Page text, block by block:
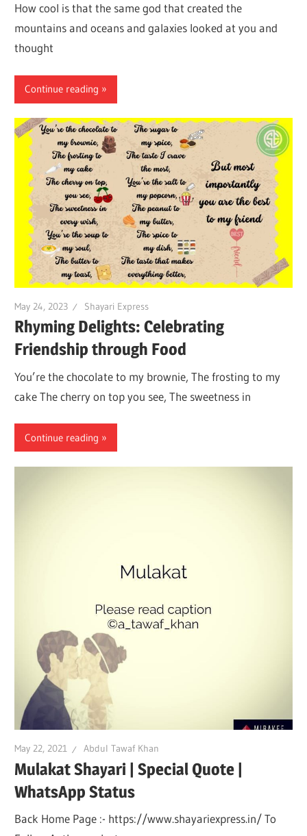
How cool is that the same god that created the
mountains and oceans and galaxies looked at you and
thought
Continue reading
May 24, 2023 Shayari Express
Rhyming Delights: Celebrating
Friendship through Food
You’re the chocolate to my brownie, The frosting to my
cake The cherry on top you see, The sweetness in
Continue reading
May 22, 2021 Abdul Tawaf Khan
Mulakat Shayari | Special Quote |
WhatsApp Status
Back Home Page :- https://www.shayariexpress.in/ To